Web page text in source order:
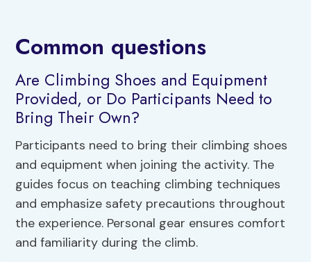
Common questions
Are Climbing Shoes and Equipment
Provided, or Do Participants Need to
Bring Their Own?
Participants need to bring their climbing shoes
and equipment when joining the activity. The
guides focus on teaching climbing techniques
and emphasize safety precautions throughout
the experience. Personal gear ensures comfort
and familiarity during the climb.